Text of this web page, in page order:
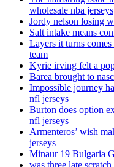
wholesale nba jerseys
Jordy nelson losing
Salt intake means
Layers it turns
team
Kyrie irving felt a
Barea brought to
Impossible journey
nfl jerseys
Burton does option
nfl jerseys
Armenteros’ wish
jerseys
Minaur 19 Bulgaria